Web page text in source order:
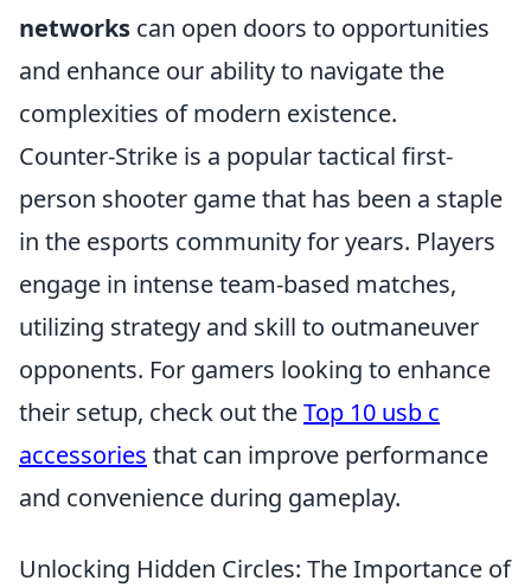
networks can open doors to opportunities
and enhance our ability to navigate the
complexities of modern existence.
Counter-Strike is a popular tactical first-
person shooter game that has been a staple
in the esports community for years. Players
engage in intense team-based matches,
utilizing strategy and skill to outmaneuver
opponents. For gamers looking to enhance
their setup, check out theTop 10 usb c
accessories that can improve performance
and convenience during gameplay.
Unlocking Hidden Circles: The Importance of